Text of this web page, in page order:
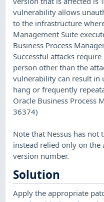
vulnerability allows
to the infrastructure
Management Suite
Business Process
Successful attacks
person other than the
vulnerability can result in
hang or frequently
Oracle Business Process
36374)
Note that Nessus has not
instead relied only on
version number.
Solution
Apply the appropriate